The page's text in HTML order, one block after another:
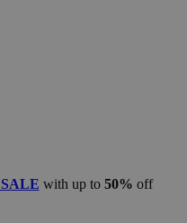
with up to 50% off